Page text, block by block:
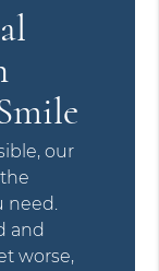
our
need.
and
worse,